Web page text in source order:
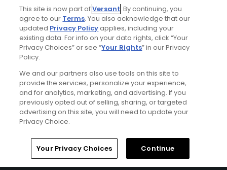
Contact Us
FAQ
Special Offers
Stay Connected
© Copyright 2026 GolfPass. All rights reserved.
This site is now part ofVersant. By continuing, you
agree to our Terms. You also acknowledge that our
updated Privacy Policyapplies, including your
existing data. For info on your data rights, click “Your
Privacy Choices” or see “Your Rights” in our Privacy
Policy.
We and our partners also use tools on this site to
provide the services, personalize your experience,
and for analytics, marketing, and advertising. If you
previously opted out of selling, sharing, or targeted
advertising on this site, you will need to update your
Privacy Choice.
Your Privacy Choices Continue